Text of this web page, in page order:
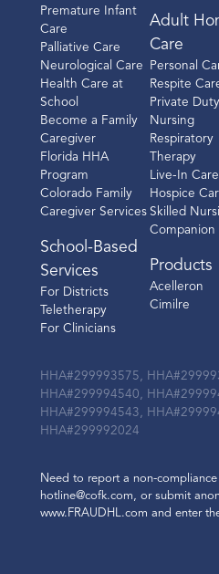
Premature Infant
Care
Palliative Care
Neurological Care
Health Care at
School
Become a Family
Caregiver
Florida HHA
Program
Colorado Family
Caregiver Services
School-Based
Services
For Districts
Teletherapy
For Clinicians
Adult
Care
Personal
Respite
Private Duty
Nursing
Respiratory
Therapy
Live-In
Hospice
Skilled
Companion
Products
Acelleron
Cimilre
HHA#299993575,
HHA#299994540,
HHA#299994543,
HHA#299992024
Need to report a non-
hotline@cofk.com, or submit
www.FRAUDHL.com and enter